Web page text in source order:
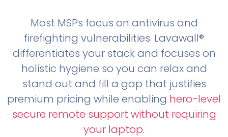
Most MSPs focus on antivirus and
firefighting vulnerabilities. Lavawall®
differentiates your stack and focuses on
holistic hygiene so you can relax and
stand out and fill a gap that justifies
premium pricing while enabling hero-level
secure remote support without requiring
your laptop.